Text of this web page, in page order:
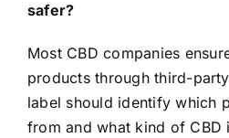
safer?
Most CBD companies
products through third-
label should identify which
from and what kind of CBD